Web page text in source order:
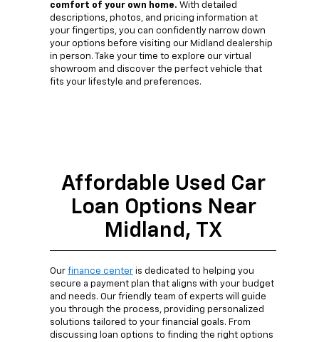
comfort of your own home. With detailed
descriptions, photos, and pricing information at
your fingertips, you can confidently narrow down
your options before visiting our Midland dealership
in person. Take your time to explore our virtual
showroom and discover the perfect vehicle that
fits your lifestyle and preferences.
Affordable Used Car
Loan Options Near
Midland, TX
Our finance center is dedicated to helping you
secure a payment plan that aligns with your budget
and needs. Our friendly team of experts will guide
you through the process, providing personalized
solutions tailored to your financial goals. From
discussing loan options to finding the right options